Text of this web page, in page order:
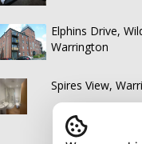
Elphins Drive,
Warrington
Spires View,